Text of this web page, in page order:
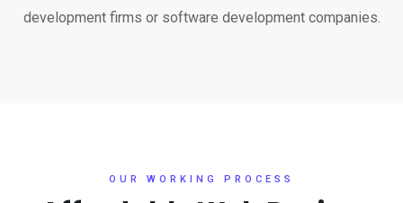
development firms or software development companies.
OUR WORKING PROCESS